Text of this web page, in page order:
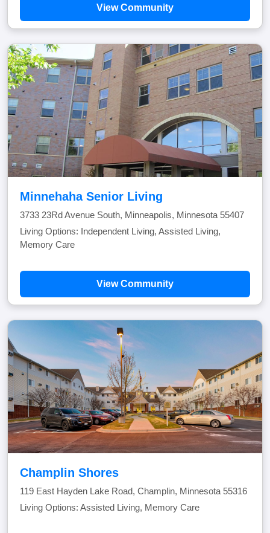
View Community
Minnehaha Senior Living
3733 23Rd Avenue South, Minneapolis, Minnesota 55407
Living Options: Independent Living, Assisted Living,
Memory Care
View Community
Champlin Shores
119 East Hayden Lake Road, Champlin, Minnesota 55316
Living Options: Assisted Living, Memory Care